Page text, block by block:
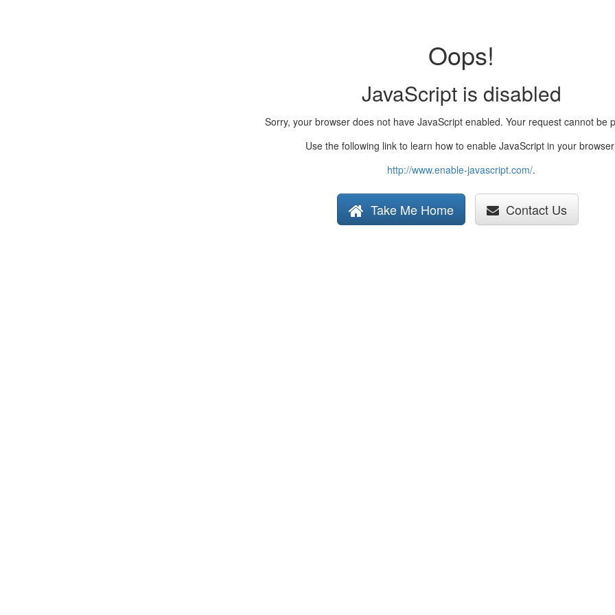
Oops!
JavaScript is disabled
Sorry, your browser does not have JavaScript enabled. Your request cannot be
Use the following link to learn how to enable JavaScript in your
http://www.enable-javascript.com/.
Take Me Home Contact Us